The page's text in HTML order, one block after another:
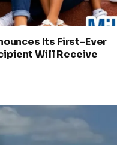
Its First-Ever
Will Receive